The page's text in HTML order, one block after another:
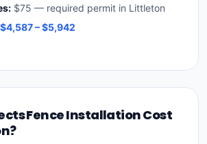
$75 — required permit in Littleton
$4,587 – $5,942
Fence Installation Cost